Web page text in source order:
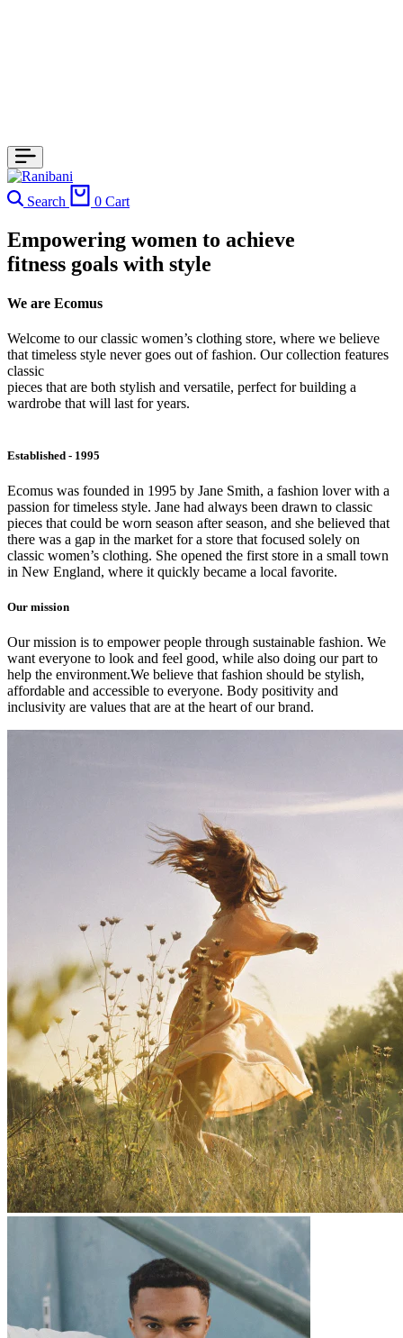
Search 0 Cart
Empowering women to achieve
fitness goals with style
We are Ecomus
Welcome to our classic women’s clothing store, where we believe
that timeless style never goes out of fashion. Our collection features
classic
pieces that are both stylish and versatile, perfect for building a
wardrobe that will last for years.
Established - 1995
Ecomus was founded in 1995 by Jane Smith, a fashion lover with a
passion for timeless style. Jane had always been drawn to classic
pieces that could be worn season after season, and she believed that
there was a gap in the market for a store that focused solely on
classic women’s clothing. She opened the first store in a small town
in New England, where it quickly became a local favorite.
Our mission
Our mission is to empower people through sustainable fashion. We
want everyone to look and feel good, while also doing our part to
help the environment.We believe that fashion should be stylish,
affordable and accessible to everyone. Body positivity and
inclusivity are values that are at the heart of our brand.